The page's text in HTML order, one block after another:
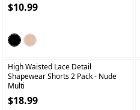
$10.99
High Waisted Lace Detail
Shapewear Shorts 2 Pack- Nude
Multi
$18.99